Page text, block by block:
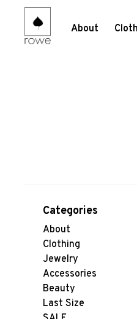
About
Categories
About
Clothing
Jewelry
Accessories
Beauty
Last Size